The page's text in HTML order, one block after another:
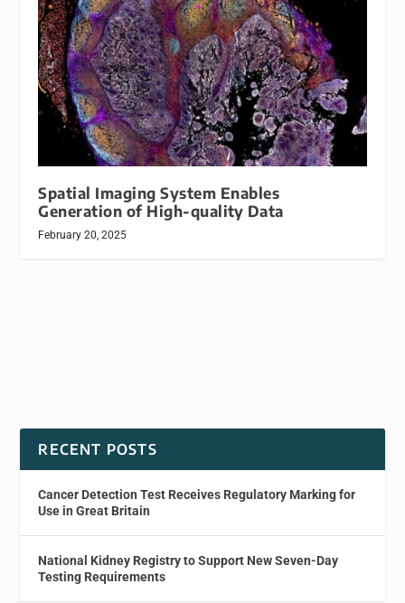
Spatial Imaging System Enables
Generation of High-quality Data
February 20, 2025
RECENT POSTS
Cancer Detection Test Receives Regulatory Marking for
Use in Great Britain
National Kidney Registry to Support New Seven-Day
Testing Requirements